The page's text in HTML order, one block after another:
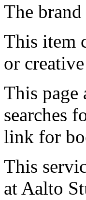
The
This item
or
This page
searches
link for
This
at Aalto